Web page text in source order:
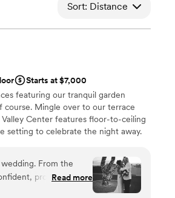
Sort: Distance
Starts at $7,000
featuring our tranquil garden
Mingle over to our terrace
Center features floor-to-ceiling
setting to celebrate the night away.
From the
professional,
ease. The space
Read more